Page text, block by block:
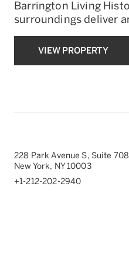
Barrington Living
surroundings deliver
VIEW PROPERTY
228 Park Avenue S, Suite
New York, NY 10003
+1-212-202-2940